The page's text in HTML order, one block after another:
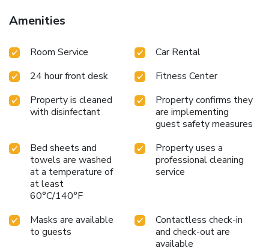
at a 5-minute drive. Lisbon International Airport is 4.5 mi
from Hotel Florida. License Number(s): 212
Amenities
Room Service
Car Rental
24 hour front desk
Fitness Center
Property is cleaned
with disinfectant
Property confirms they
are implementing
guest safety measures
Bed sheets and
towels are washed
at a temperature of
at least
60°C/140°F
Property uses a
professional cleaning
service
Masks are available
to guests
Contactless check-in
and check-out are
available